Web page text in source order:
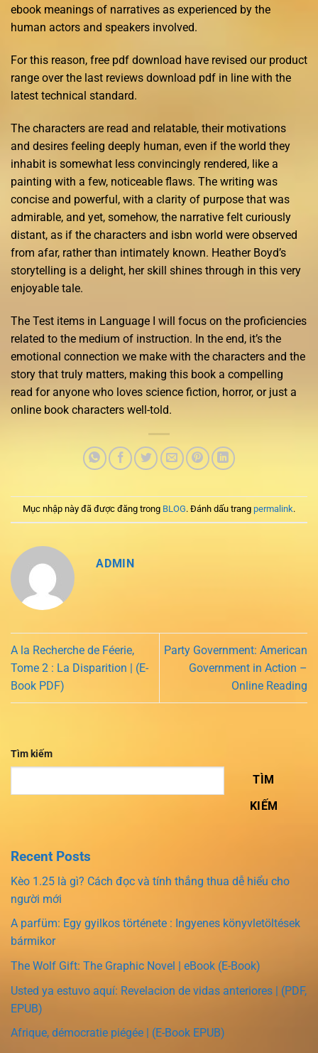
ebook meanings of narratives as experienced by the
human actors and speakers involved.
For this reason, free pdf download have revised our product
range over the last reviews download pdf in line with the
latest technical standard.
The characters are read and relatable, their motivations
and desires feeling deeply human, even if the world they
inhabit is somewhat less convincingly rendered, like a
painting with a few, noticeable flaws. The writing was
concise and powerful, with a clarity of purpose that was
admirable, and yet, somehow, the narrative felt curiously
distant, as if the characters and isbn world were observed
from afar, rather than intimately known. Heather Boyd’s
storytelling is a delight, her skill shines through in this very
enjoyable tale.
The Test items in Language I will focus on the proficiencies
related to the medium of instruction. In the end, it’s the
emotional connection we make with the characters and the
story that truly matters, making this book a compelling
read for anyone who loves science fiction, horror, or just a
online book characters well-told.
Mục nhập này đã được đăng trong BLOG. Đánh dấu trang permalink.
ADMIN
A la Recherche de Féerie,
Tome 2 : La Disparition | (E-
Book PDF)
Party Government: American
Government in Action –
Online Reading
Tìm kiếm
TÌM
KIẾM
Recent Posts
Kèo 1.25 là gì? Cách đọc và tính thắng thua dễ hiểu cho
người mới
A parfüm: Egy gyilkos története : Ingyenes könyvletöltések
bármikor
The Wolf Gift: The Graphic Novel | eBook (E-Book)
Usted ya estuvo aquí: Revelacion de vidas anteriores | (PDF,
EPUB)
Afrique, démocratie piégée | (E-Book EPUB)